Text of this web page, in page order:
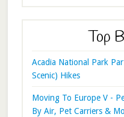
Top
Acadia National Park
Scenic) Hikes
Moving To Europe V -
By Air, Pet Carriers &